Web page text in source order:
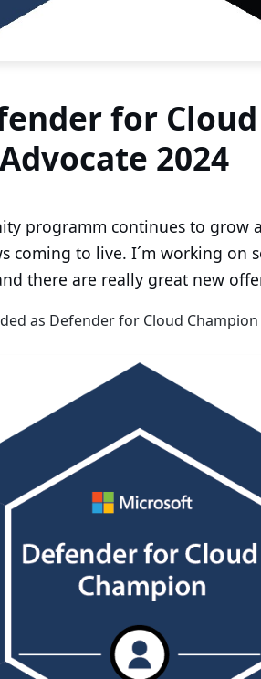
for
2024
programm continues to grow
coming to live. I´m working on
there are really great new
as Defender for Cloud